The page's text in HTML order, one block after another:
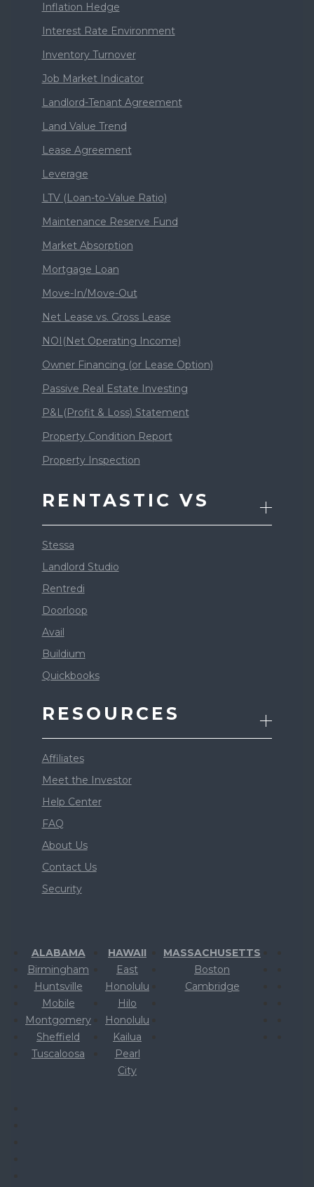
Inflation Hedge
Interest Rate Environment
Inventory Turnover
Job Market Indicator
Landlord-Tenant Agreement
Land Value Trend
Lease Agreement
Leverage
LTV (Loan-to-Value Ratio)
Maintenance Reserve Fund
Market Absorption
Mortgage Loan
Move-In/Move-Out
Net Lease vs. Gross Lease
NOI(Net Operating Income)
Owner Financing (or Lease Option)
Passive Real Estate Investing
P&L(Profit & Loss) Statement
Property Condition Report
Property Inspection
RENTASTIC VS
Stessa
Landlord Studio
Rentredi
Doorloop
Avail
Buildium
Quickbooks
RESOURCES
Affiliates
Meet the Investor
Help Center
FAQ
About Us
Contact Us
Security
ALABAMA
Birmingham
Huntsville
Mobile
Montgomery
Sheffield
Tuscaloosa
HAWAII
East
Honolulu
Hilo
Honolulu
Kailua
Pearl
City
MASSACHUSETTS
Boston
Cambridge